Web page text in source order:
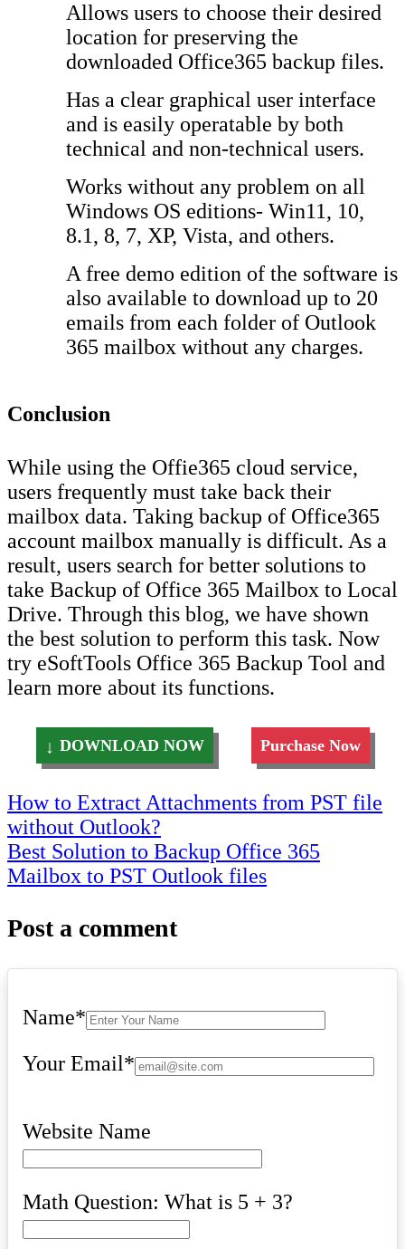
Allows users to choose their desired
location for preserving the
downloaded Office365 backup files.
Has a clear graphical user interface
and is easily operatable by both
technical and non-technical users.
Works without any problem on all
Windows OS editions- Win11, 10,
8.1, 8, 7, XP, Vista, and others.
A free demo edition of the software is
also available to download up to 20
emails from each folder of Outlook
365 mailbox without any charges.
Conclusion
While using the Offie365 cloud service,
users frequently must take back their
mailbox data. Taking backup of Office365
account mailbox manually is difficult. As a
result, users search for better solutions to
take Backup of Office 365 Mailbox to Local
Drive. Through this blog, we have shown
the best solution to perform this task. Now
try eSoftTools Office 365 Backup Tool and
learn more about its functions.
DOWNLOAD NOW Purchase Now
Post
navigation
How to Extract Attachments from PST file
without Outlook?
Best Solution to Backup Office 365
Mailbox to PST Outlook files
Post a comment
Name*
Your Email*
Website Name
Math Question: What is 5 + 3?